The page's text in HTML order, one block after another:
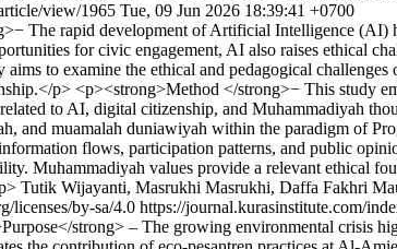
view/1965 Tue, 09 Jun 2026 18:39:41 +0700
The rapid development of Artificial Intelligence (AI)
for civic engagement, AI also raises ethical
to examine the ethical and pedagogical
p> <p><strong>Method </strong>− This study
to AI, digital citizenship, and Muhammadiyah
and muamalah duniawiyah within the paradigm of
flows, participation patterns, and public
Muhammadiyah values provide a relevant ethical
Tutik Wijayanti, Masrukhi Masrukhi, Daffa Fakhri
licenses/by-sa/4.0 https://journal.kurasinstitute.com/
strong> – The growing environmental crisis